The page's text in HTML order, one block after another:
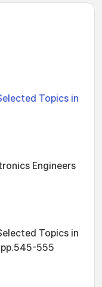
Topics in
Engineers
Topics in
pp.545-555